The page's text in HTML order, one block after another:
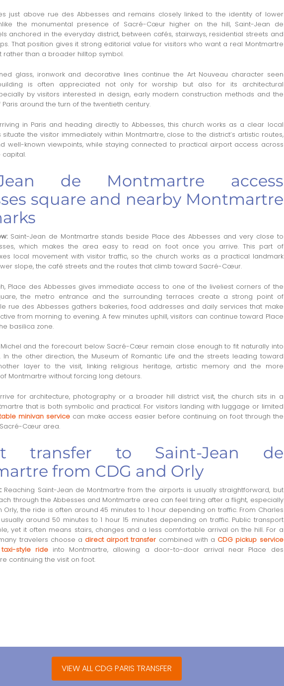
just above rue des Abbesses and remains closely linked to the identity of lower
the monumental presence of Sacré-Cœur higher on the hill, Saint-Jean de
anchored in the everyday district, between cafés, stairways, residential streets and
That position gives it strong editorial value for visitors who want a real Montmartre
rather than a broader hilltop symbol.
glass, ironwork and decorative lines continue the Art Nouveau character seen
is often appreciated not only for worship but also for its architectural
by visitors interested in design, early modern construction methods and the
around the turn of the twentieth century.
in Paris and heading directly to Abbesses, this church works as a clear local
situate the visitor immediately within Montmartre, close to the district’s artistic routes,
well-known viewpoints, while staying connected to practical airport access across
capital.
Jean de Montmartre access
square and nearby Montmartre
Saint-Jean de Montmartre stands beside Place des Abbesses and very close to
which makes the area easy to read on foot once you arrive. This part of
local movement with visitor traffic, so the church works as a practical landmark
slope, the café streets and the routes that climb toward Sacré-Cœur.
Place des Abbesses gives immediate access to one of the liveliest corners of the
the metro entrance and the surrounding terraces create a strong point of
rue des Abbesses gathers bakeries, food addresses and daily services that make
from morning to evening. A few minutes uphill, visitors can continue toward Place
basilica zone.
and the forecourt below Sacré-Cœur remain close enough to fit naturally into
In the other direction, the Museum of Romantic Life and the streets leading toward
layer to the visit, linking religious heritage, artistic memory and the more
Montmartre without forcing long detours.
for architecture, photography or a broader hill district visit, the church sits in a
that is both symbolic and practical. For visitors landing with luggage or limited
minivan servicecan make access easier before continuing on foot through the
Cœur area.
transfer to Saint-Jean de
from CDG and Orly
Reaching Saint-Jean de Montmartre from the airports is usually straightforward, but
through the Abbesses and Montmartre area can feel tiring after a flight, especially
Orly, the ride is often around 45 minutes to 1 hour depending on traffic. From Charles
around 50 minutes to 1 hour 15 minutes depending on traffic. Public transport
yet it often means stairs, changes and a less comfortable arrival on the hill. For a
travelers choose a direct airport transfer combined with a CDG pickup service
style rideinto Montmartre, allowing a door-to-door arrival near Place des
continuing the visit on foot.
VIEW ALL CDG PARIS TRANSFER